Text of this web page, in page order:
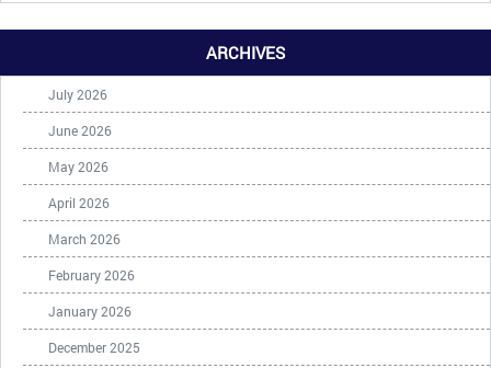
ARCHIVES
July 2026
June 2026
May 2026
April 2026
March 2026
February 2026
January 2026
December 2025